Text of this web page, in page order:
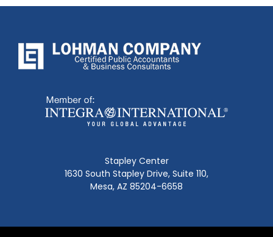
Stapley Center
1630 South Stapley Drive, Suite 110,
Mesa, AZ 85204-6658